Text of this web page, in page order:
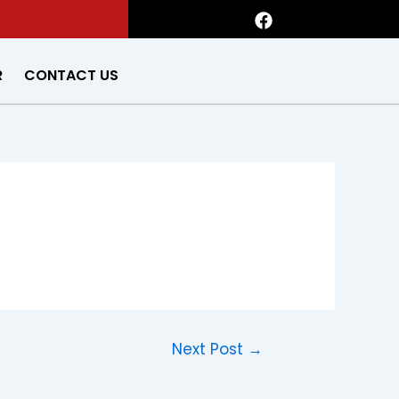
F
a
c
o
CONTACT US
Next Post →